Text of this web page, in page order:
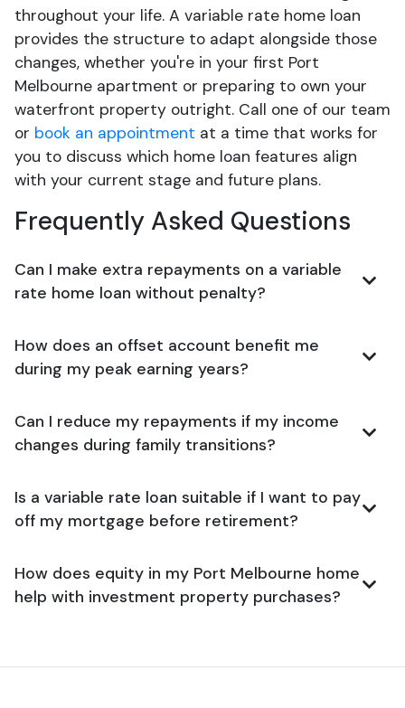
throughout your life. A variable rate home loan
provides the structure to adapt alongside those
changes, whether you're in your first Port
Melbourne apartment or preparing to own your
waterfront property outright. Call one of our team
or book an appointment at a time that works for
you to discuss which home loan features align
with your current stage and future plans.
Frequently Asked Questions
Can I make extra repayments on a variable
rate home loan without penalty?
How does an offset account benefit me
during my peak earning years?
Can I reduce my repayments if my income
changes during family transitions?
Is a variable rate loan suitable if I want to pay
off my mortgage before retirement?
How does equity in my Port Melbourne home
help with investment property purchases?